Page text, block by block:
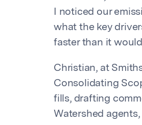
I noticed our
what the key
faster than it
Christian, at
Consolidating
fills, drafting
Watershed